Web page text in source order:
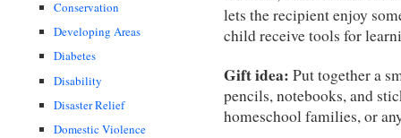
Conservation
Developing Areas
Diabetes
Disability
Disaster Relief
Domestic Violence
lets the recipient enjoy
child receive tools for
Gift idea: Put together a
pencils, notebooks, and
homeschool families, or